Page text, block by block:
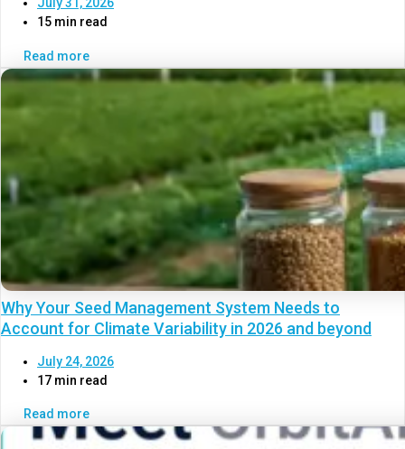
July 31, 2026
15 min read
Read more
Why Your Seed Management System Needs to
Account for Climate Variability in 2026 and beyond
July 24, 2026
17 min read
Read more